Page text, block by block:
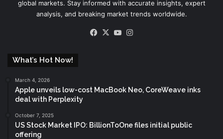
global markets. Stay informed with accurate insights, expert
analysis, and breaking market trends worldwide.
Facebook
X YouTube
What’s Hot Now!
March 4, 2026
Apple unveils low-cost MacBook Neo, CoreWeave inks
deal with Perplexity
October 7, 2025
US Stock Market IPO: BillionToOne files initial public
offering